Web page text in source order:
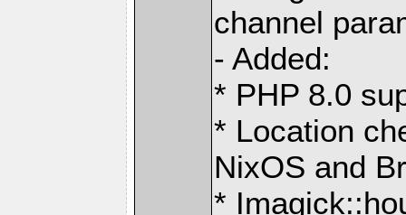
channel
- Added:
* PHP 8.0
* Location
NixOS and
*